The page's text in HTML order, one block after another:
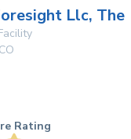
Llc, The
CO
Rating